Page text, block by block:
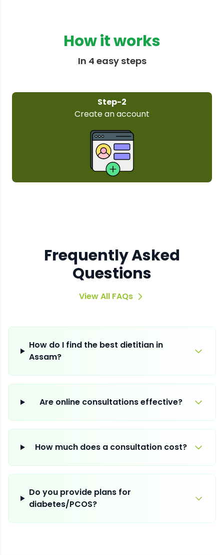
How it works
In 4 easy steps
Frequently Asked
Questions
View All FAQs
How do I find the best dietitian in
Assam?
Are online consultations effective?
How much does a consultation cost?
Do you provide plans for
diabetes/PCOS?